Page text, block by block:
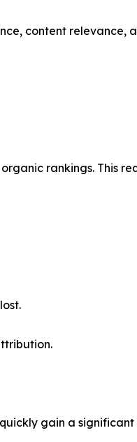
content relevance,
rankings. This
gain a significant